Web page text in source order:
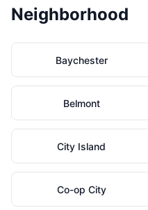
Neighborhood
Baychester
Belmont
City Island
Co-op City